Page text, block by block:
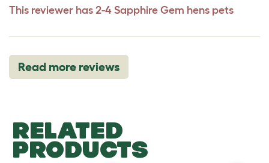
This reviewer has 2-4 Sapphire Gem hens pets
Read more reviews
RELATED
PRODUCTS